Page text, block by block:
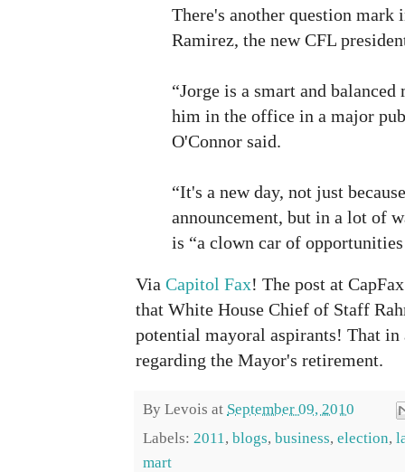
There's another question
Ramirez, the new CFL
“Jorge is a smart and balanced
him in the office in a major
O'Connor said.
“It's a new day, not just
announcement, but in a lot of
is “a clown car of
Via Capitol Fax! The post at
that White House Chief of Staff
potential mayoral aspirants! That
regarding the Mayor's retirement.
By Levois at September 09, 2010
Labels: 2011, blogs, business, election,
mart